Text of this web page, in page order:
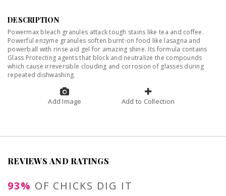
DESCRIPTION
Powermax bleach granules attack tough stains like tea and coffee.
Powerful enzyme granules soften burnt-on food like lasagna and
powerball with rinse aid gel for amazing shine. Its formula contains
Glass Protecting agents that block and neutralize the compounds
which cause irreversible clouding and corrosion of glasses during
repeated dishwashing.
Add Image Add to Collection
REVIEWS AND RATINGS
93% OF CHICKS DIG IT